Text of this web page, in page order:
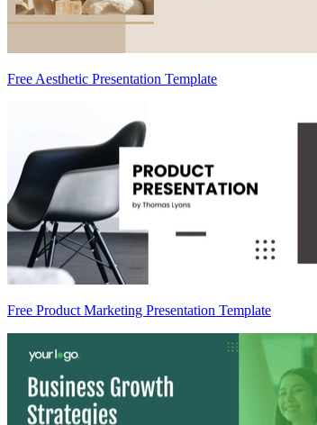
Free Aesthetic Presentation Template
Free Product Marketing Presentation Template